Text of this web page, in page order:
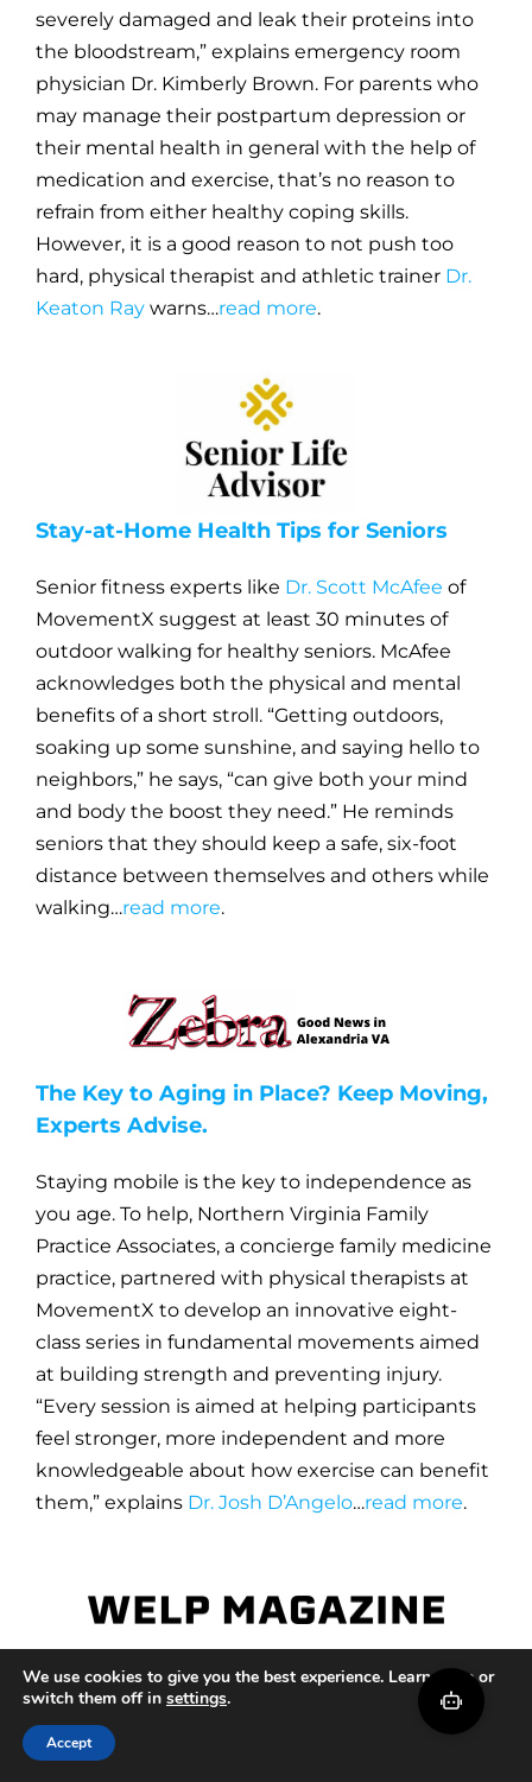
severely damaged and leak their proteins into
the bloodstream,” explains emergency room
physician Dr. Kimberly Brown. For parents who
may manage their postpartum depression or
their mental health in general with the help of
medication and exercise, that’s no reason to
refrain from either healthy coping skills.
However, it is a good reason to not push too
hard, physical therapist and athletic trainer Dr.
Keaton Raywarns…read more.
Stay-at-Home Health Tips for Seniors
Senior fitness experts like Dr. Scott McAfee of
MovementX suggest at least 30 minutes of
outdoor walking for healthy seniors. McAfee
acknowledges both the physical and mental
benefits of a short stroll. “Getting outdoors,
soaking up some sunshine, and saying hello to
neighbors,” he says, “can give both your mind
and body the boost they need.” He reminds
seniors that they should keep a safe, six-foot
distance between themselves and others while
walking…read more.
The Key to Aging in Place? Keep Moving,
Experts Advise.
Staying mobile is the key to independence as
you age. To help, Northern Virginia Family
Practice Associates, a concierge family medicine
practice, partnered with physical therapists at
MovementX to develop an innovative eight-
class series in fundamental movements aimed
at building strength and preventing injury.
“Every session is aimed at helping participants
feel stronger, more independent and more
knowledgeable about how exercise can benefit
them,” explains Dr. Josh D’Angelo…read more.
5 Backpacks That Will Let You Run to
Work
The anti theft backpack is safe and practical
We use cookies to give you the best experience. Learn more or
switch them off in settings.
Accept